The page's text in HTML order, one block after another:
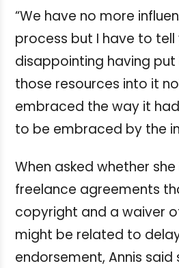
“We have no more
process but I have to tell
disappointing having
those resources into it
embraced the way it
to be embraced by the
When asked whether
freelance agreements
copyright and a waiver
might be related to
endorsement, Annis said